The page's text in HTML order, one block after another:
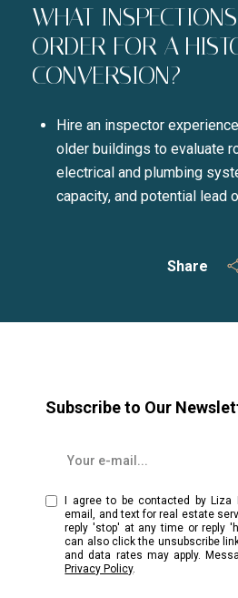
Share
WHAT
ORDER FOR A
CONVERSION?
Hire an inspector
older buildings to evaluate
electrical and plumbing
capacity, and potential lead
Subscribe to Our
I agree to be contacted by Liza
email, and text for real estate
reply 'stop' at any time or reply
can also click the unsubscribe
and data rates may apply.
Privacy Policy.